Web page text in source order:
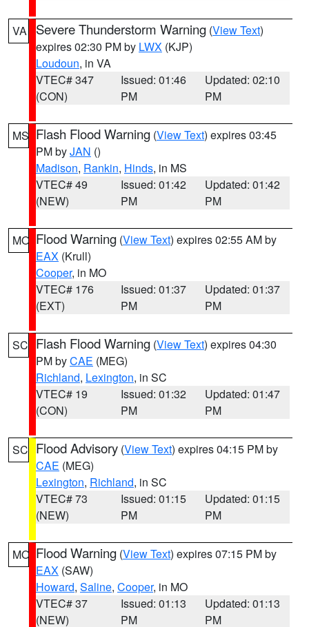
VA Severe Thunderstorm Warning (View Text)
expires 02:30 PM by LWX (KJP)
Loudoun, in VA
VTEC# 347
(CON)
Issued: 01:46
PM
Updated: 02:10
PM
MS Flash Flood Warning (View Text) expires 03:45
PM byJAN ()
Madison, Rankin, Hinds, in MS
VTEC# 49
(NEW)
Issued: 01:42
PM
Updated: 01:42
PM
MO Flood Warning (View Text) expires 02:55 AM by
EAX (Krull)
Cooper, in MO
VTEC# 176
(EXT)
Issued: 01:37
PM
Updated: 01:37
PM
SC Flash Flood Warning (View Text) expires 04:30
PM byCAE (MEG)
Richland, Lexington, in SC
VTEC# 19
(CON)
Issued: 01:32
PM
Updated: 01:47
PM
SC Flood Advisory (View Text) expires 04:15 PM by
CAE (MEG)
Lexington, Richland, in SC
VTEC# 73
(NEW)
Issued: 01:15
PM
Updated: 01:15
PM
MO Flood Warning (View Text) expires 07:15 PM by
EAX (SAW)
Howard, Saline, Cooper, in MO
VTEC# 37
(NEW)
Issued: 01:13
PM
Updated: 01:13
PM